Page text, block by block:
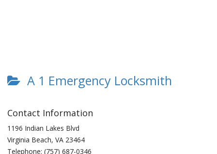
A 1 Emergency Locksmith
Contact Information
1196 Indian Lakes Blvd
Virginia Beach, VA 23464
Telephone: (757) 687-0346